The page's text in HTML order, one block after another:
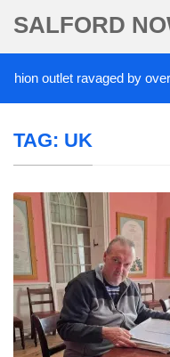
SALFORD
ravaged by overnight
TAG: UK